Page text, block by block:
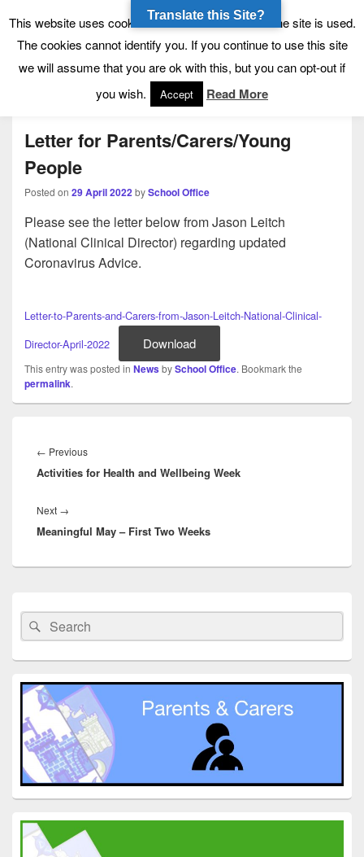
Tynecastle High School
Tynecastle CARES
Menu
Letter for Parents/Carers/Young
People
Posted on 29 April 2022bySchool Office
Please see the letter below from Jason Leitch
(National Clinical Director) regarding updated
Coronavirus Advice.
Letter-to-Parents-and-Carers-from-Jason-Leitch-National-Clinical-
Director-April-2022
Download
This entry was posted in NewsbySchool Office. Bookmark the
permalink.
navigation
← PreviousPrevious
post:
Activities for Health and Wellbeing Week
Next →
post:
Meaningful May – First Two Weeks
Sidebar
Widget
Area
Search
for:
Search
This website uses cookies to allow us to see how the site is used.
The cookies cannot identify you. If you continue to use this site
we will assume that you are ok with this, but you can opt-out if
you wish.
Accept Read More
Translate this Site?